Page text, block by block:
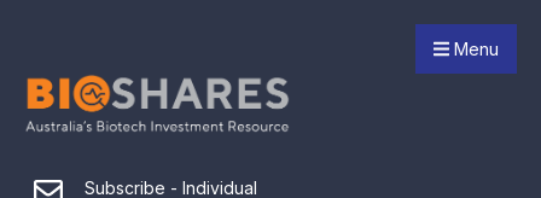
Menu
Subscribe - Individual